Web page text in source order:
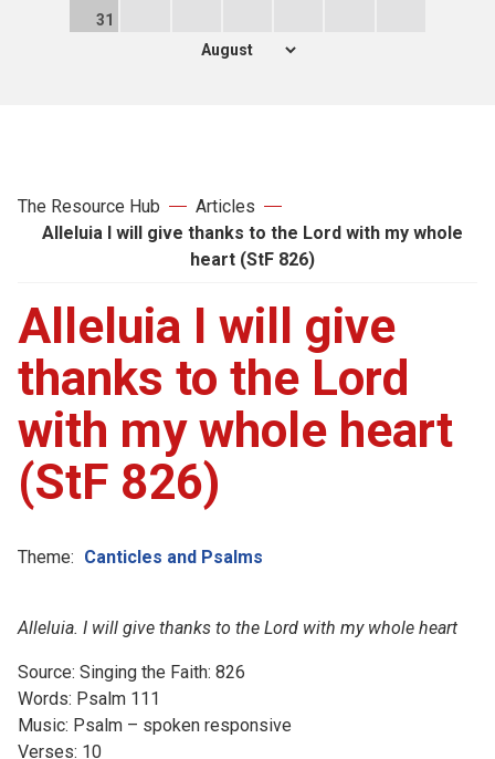
31
The Resource Hub
Articles
Alleluia I will give thanks to the Lord with my whole
heart (StF 826)
Alleluia I will give
thanks to the Lord
with my whole heart
(StF 826)
Theme: Canticles and Psalms
Alleluia. I will give thanks to the Lord with my whole heart
Source: Singing the Faith: 826
Words: Psalm 111
Music: Psalm – spoken responsive
Verses: 10